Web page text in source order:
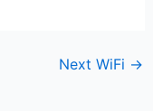
Next WiFi →